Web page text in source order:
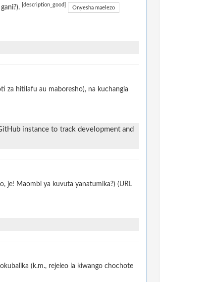
[description_good] Onyesha maelezo
za hitilafu au maboresho), na kuchangia
instance to track development and
je! Maombi ya kuvuta yanatumika?) (URL
(k.m., rejeleo la kiwango chochote